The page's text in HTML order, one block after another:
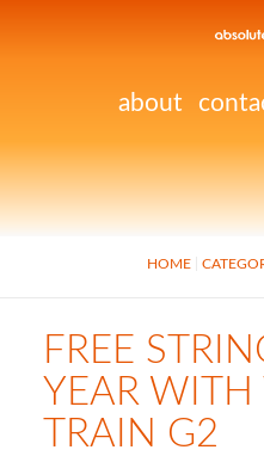
about
HOME
FREE
YEAR WITH
TRAIN G2